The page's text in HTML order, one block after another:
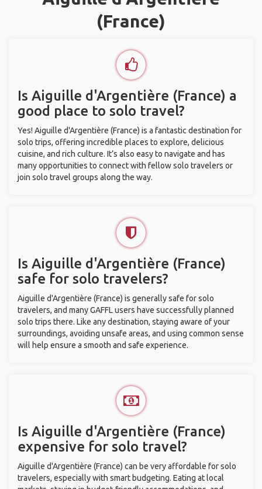
(France)
Is Aiguille d'Argentière (France) a
good place to solo travel?
Yes! Aiguille d'Argentière (France) is a fantastic destination for
solo trips, offering incredible places to explore, delicious
cuisine, and rich culture. It’s also easy to navigate and has
many opportunities to connect with fellow solo travelers or
join solo travel groups along the way.
Is Aiguille d'Argentière (France)
safe for solo travelers?
Aiguille d'Argentière (France) is generally safe for solo
travelers, and many GAFFL users have successfully planned
solo trips there. Like any destination, staying aware of your
surroundings, avoiding unsafe areas, and using common sense
will help ensure a smooth and safe experience.
Is Aiguille d'Argentière (France)
expensive for solo travel?
Aiguille d'Argentière (France) can be very affordable for solo
travelers, especially with smart budgeting. Eating at local